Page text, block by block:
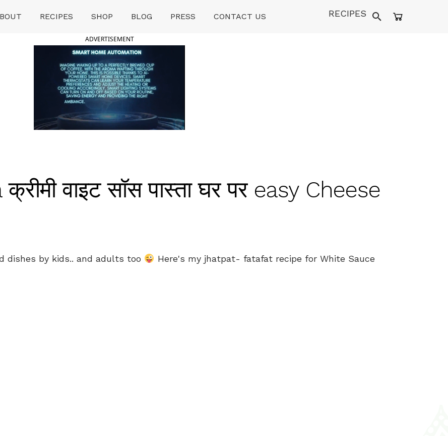
RECIPES SHOP BLOG PRESS CONTACT US RECIPES
ADVERTISEMENT
वाइट सॉस पास्ता घर पर easy Cheese
dishes by kids.. and adults too
Here's my jhatpat- fatafat recipe for White Sauce